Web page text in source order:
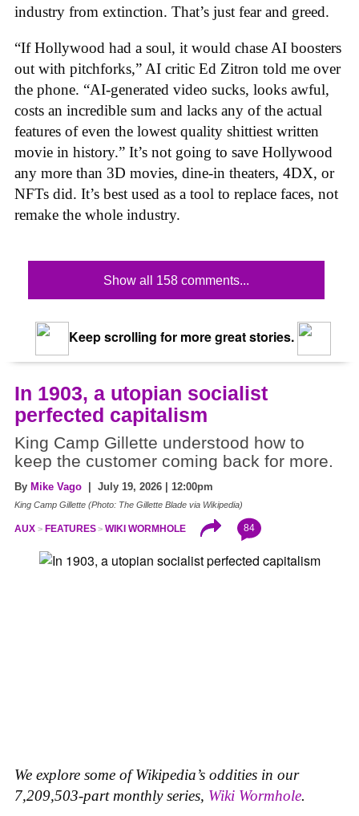
industry from extinction. That’s just fear and greed.
“If Hollywood had a soul, it would chase AI boosters
out with pitchforks,” AI critic Ed Zitron told me over
the phone. “AI-generated video sucks, looks awful,
costs an incredible sum and lacks any of the actual
features of even the lowest quality shittiest written
movie in history.” It’s not going to save Hollywood
any more than 3D movies, dine-in theaters, 4DX, or
NFTs did. It’s best used as a tool to replace faces, not
remake the whole industry.
Show all 158 comments...
Keep scrolling for more great stories.
In 1903, a utopian socialist
perfected capitalism
King Camp Gillette understood how to
keep the customer coming back for more.
By Mike Vago | July 19, 2026 | 12:00pm
King Camp Gillette (Photo: The Gillette Blade via Wikipedia)
AUX FEATURES WIKI WORMHOLE 84
We explore some of Wikipedia’s oddities in our
7,209,503-part monthly series, Wiki Wormhole.